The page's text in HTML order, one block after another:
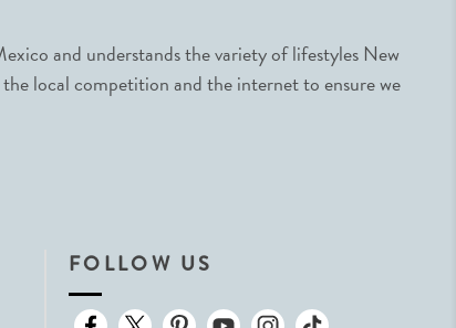
and understands the variety of lifestyles New
local competition and the internet to ensure we
FOLLOW US